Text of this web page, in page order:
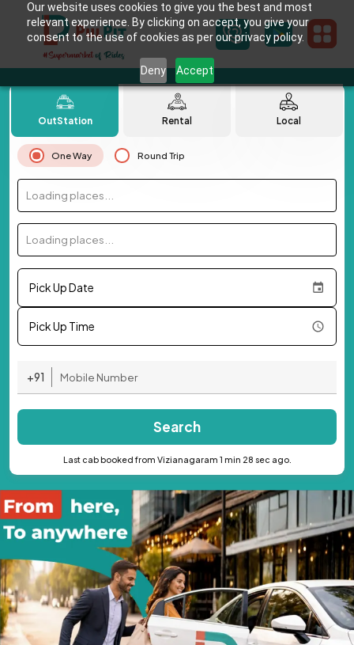
Our website uses cookies to give you the best and most
relevant experience. By clicking on accept, you give your
consent to the use of cookies as per our privacy policy.
Deny Accept
OutStation Rental Local
One Way Round Trip
Loading places...
Loading places...
Pick Up Date
Pick Up Time
+91
Search
Last cab booked from Vizianagaram 1 min 28 sec ago.